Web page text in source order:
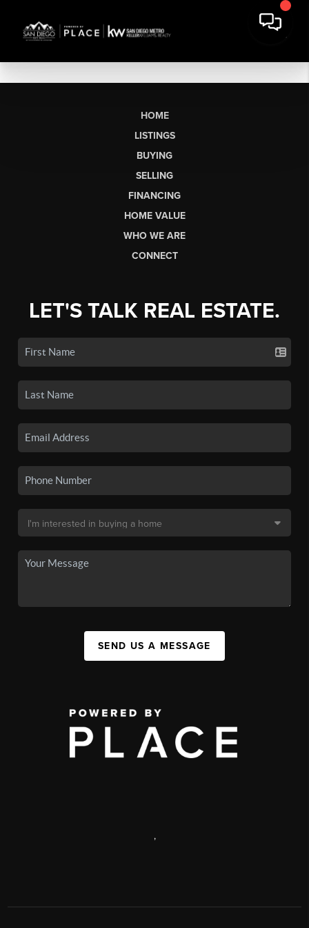
HOME
LISTINGS
BUYING
SELLING
FINANCING
HOME VALUE
WHO WE ARE
CONNECT
LET'S TALK REAL ESTATE.
SEND US A MESSAGE
,